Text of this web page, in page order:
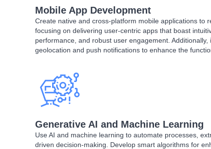
Mobile App Development
Create native and cross-platform mobile applications to
focusing on delivering user-centric apps that boast
performance, and robust user engagement.
geolocation and push notifications to enhance the
Generative AI and Machine Learning
Use AI and machine learning to automate processes,
driven decision-making. Develop smart algorithms for